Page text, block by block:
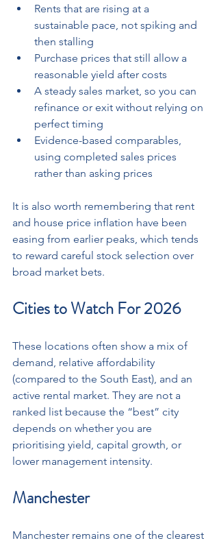
Rents that are rising at a
sustainable pace, not spiking and
then stalling
Purchase prices that still allow a
reasonable yield after costs
A steady sales market, so you can
refinance or exit without relying on
perfect timing
Evidence-based comparables,
using completed sales prices
rather than asking prices
It is also worth remembering that rent
and house price inflation have been
easing from earlier peaks, which tends
to reward careful stock selection over
broad market bets.
Cities to Watch For 2026
These locations often show a mix of
demand, relative affordability
(compared to the South East), and an
active rental market. They are not a
ranked list because the “best” city
depends on whether you are
prioritising yield, capital growth, or
lower management intensity.
Manchester
Manchester remains one of the clearest